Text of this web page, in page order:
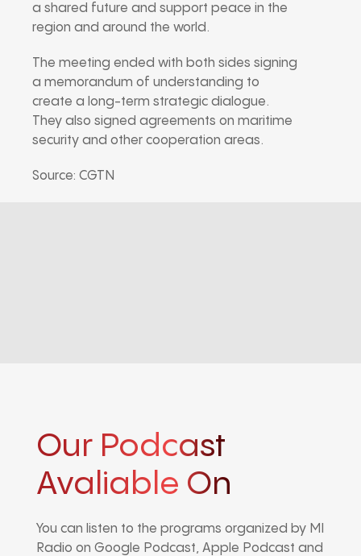
a shared future and support peace in the
region and around the world.
The meeting ended with both sides signing
a memorandum of understanding to
create a long-term strategic dialogue.
They also signed agreements on maritime
security and other cooperation areas.
Source: CGTN
Our Podcast
Avaliable On
You can listen to the programs organized by MI
Radio on Google Podcast, Apple Podcast and